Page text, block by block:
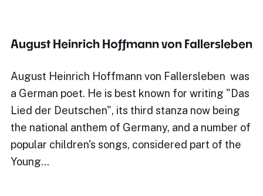
August Heinrich Hoffmann von Fallersleben
August Heinrich Hoffmann von Fallersleben was
a German poet. He is best known for writing "Das
Lied der Deutschen", its third stanza now being
the national anthem of Germany, and a number of
popular children's songs, considered part of the
Young…